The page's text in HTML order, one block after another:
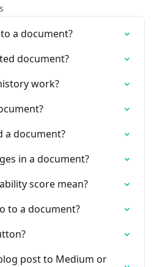
a document?
document?
work?
a document?
in a document?
score mean?
to a document?
post to Medium or